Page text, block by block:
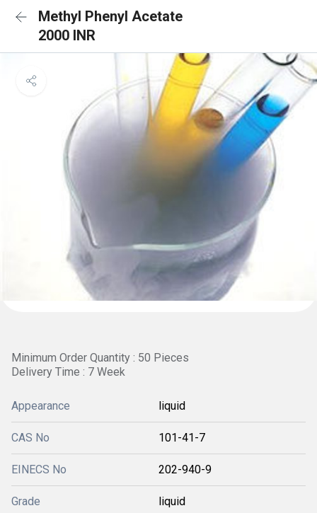
Methyl Phenyl Acetate
2000 INR
Minimum Order Quantity : 50 Pieces
Delivery Time : 7 Week
Appearance liquid
CAS No 101-41-7
EINECS No 202-940-9
Grade liquid